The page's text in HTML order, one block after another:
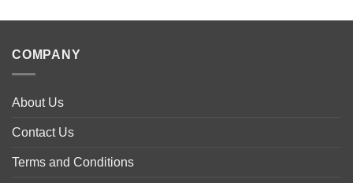
COMPANY
About Us
Contact Us
Terms and Conditions